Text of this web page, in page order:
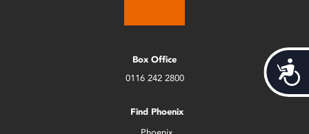
Box Office
0116 242 2800
Find Phoenix